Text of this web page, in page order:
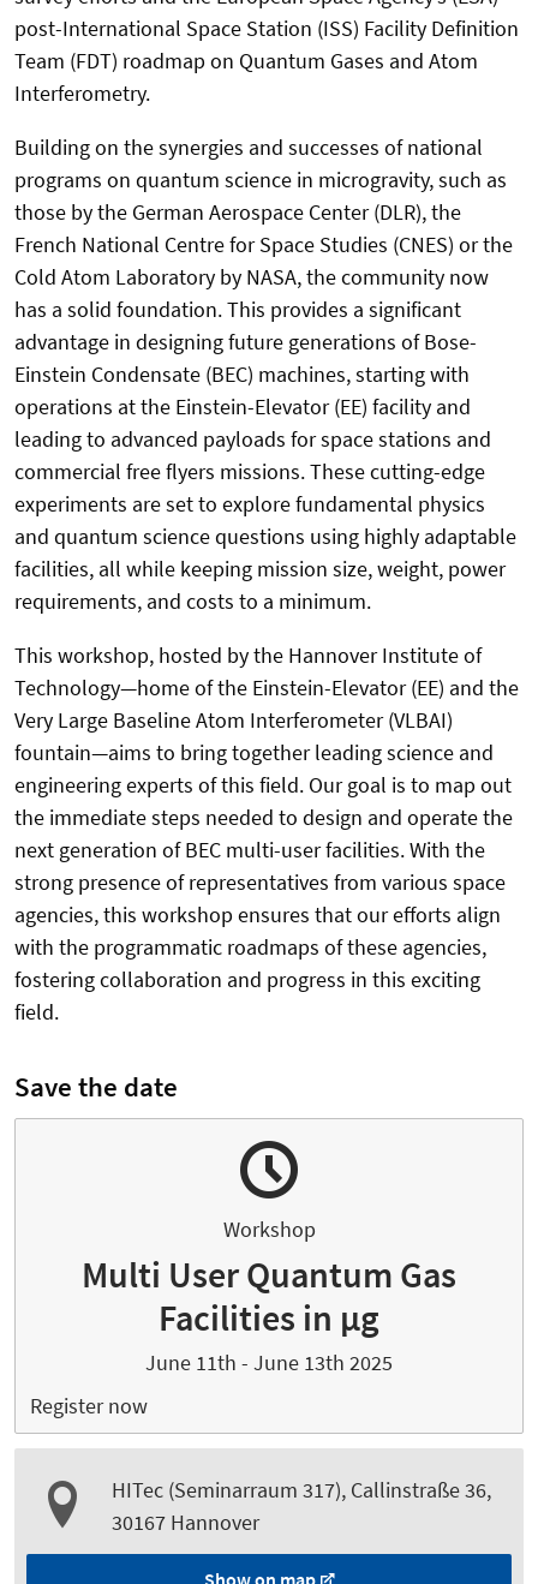
post-International Space Station (ISS) Facility Definition
Team (FDT) roadmap on Quantum Gases and Atom
Interferometry.
Building on the synergies and successes of national
programs on quantum science in microgravity, such as
those by the German Aerospace Center (DLR), the
French National Centre for Space Studies (CNES) or the
Cold Atom Laboratory by NASA, the community now
has a solid foundation. This provides a significant
advantage in designing future generations of Bose-
Einstein Condensate (BEC) machines, starting with
operations at the Einstein-Elevator (EE) facility and
leading to advanced payloads for space stations and
commercial free flyers missions. These cutting-edge
experiments are set to explore fundamental physics
and quantum science questions using highly adaptable
facilities, all while keeping mission size, weight, power
requirements, and costs to a minimum.
This workshop, hosted by the Hannover Institute of
Technology—home of the Einstein-Elevator (EE) and the
Very Large Baseline Atom Interferometer (VLBAI)
fountain—aims to bring together leading science and
engineering experts of this field. Our goal is to map out
the immediate steps needed to design and operate the
next generation of BEC multi-user facilities. With the
strong presence of representatives from various space
agencies, this workshop ensures that our efforts align
with the programmatic roadmaps of these agencies,
fostering collaboration and progress in this exciting
field.
Save the date
Workshop
Multi User Quantum Gas
Facilities in µg
June 11th - June 13th 2025
Register now
HITec (Seminarraum 317), Callinstraße 36,
30167 Hannover